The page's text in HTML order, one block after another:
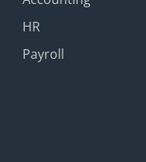
HR
Payroll